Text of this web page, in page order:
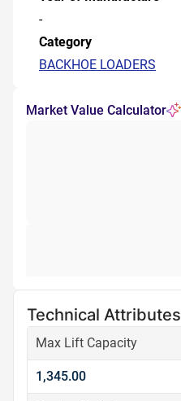
-
Category
BACKHOE LOADERS
Market Value Calculator
Technical Attributes
Max Lift Capacity
1,345.00